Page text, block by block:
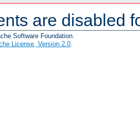
are disabled
Software Foundation.
License, Version 2.0